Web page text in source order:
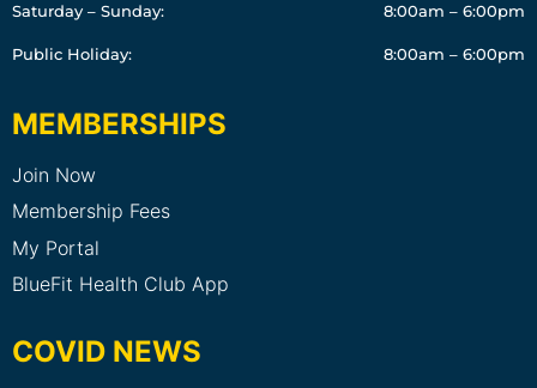
Saturday – Sunday: 8:00am – 6:00pm
Public Holiday: 8:00am – 6:00pm
MEMBERSHIPS
Join Now
Membership Fees
My Portal
BlueFit Health Club App
COVID NEWS